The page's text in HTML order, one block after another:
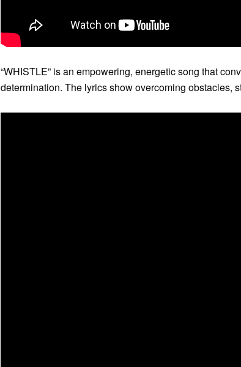
“WHISTLE” is an empowering, energetic song that
determination. The lyrics show overcoming obstacles,